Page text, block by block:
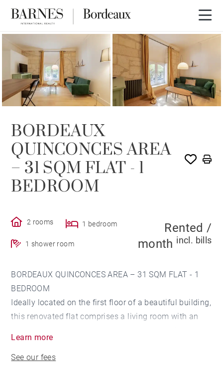
SOLE AGENCY RENTED
BORDEAUX
QUINCONCES AREA
– 31 SQM FLAT - 1
BEDROOM
2 rooms 1 bedroom
1 shower room
Rented /
month incl. bills
BORDEAUX QUINCONCES AREA – 31 SQM FLAT - 1
BEDROOM
Ideally located on the first floor of a beautiful building,
this renovated flat comprises a living room with an
Refurbished building. No work is required in the
Learn more
See our fees